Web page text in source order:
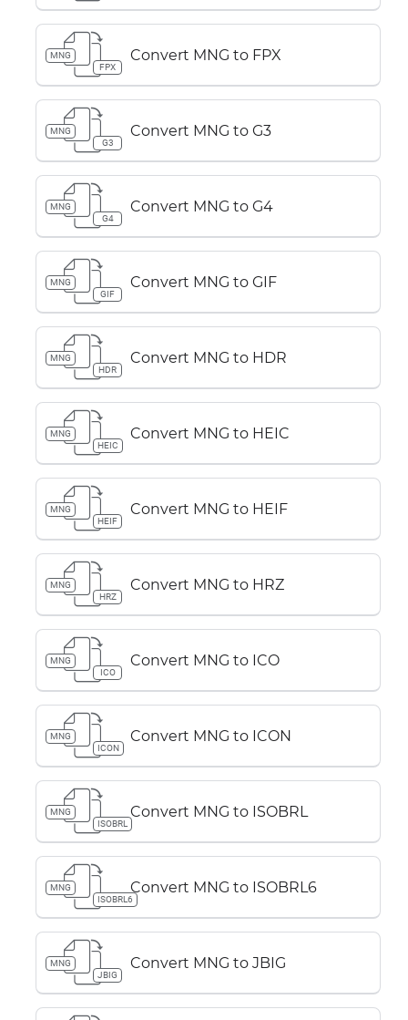
MNG
FPX
Convert MNG to FPX
MNG
G3
Convert MNG to G3
MNG
G4
Convert MNG to G4
MNG
GIF
Convert MNG to GIF
MNG
HDR
Convert MNG to HDR
MNG
HEIC
Convert MNG to HEIC
MNG
HEIF
Convert MNG to HEIF
MNG
HRZ
Convert MNG to HRZ
MNG
ICO
Convert MNG to ICO
MNG
ICON
Convert MNG to ICON
MNG
ISOBRL
Convert MNG to ISOBRL
MNG
ISOBRL6
Convert MNG to ISOBRL6
MNG
JBIG
Convert MNG to JBIG